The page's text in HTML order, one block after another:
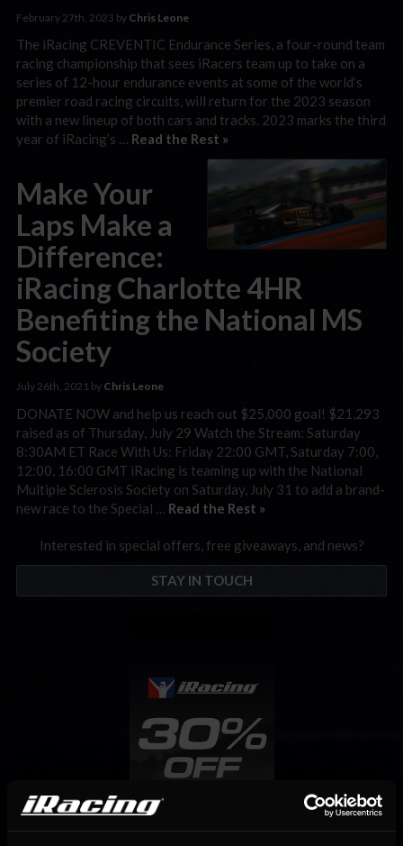
February 27th, 2023 by Chris Leone
The iRacing CREVENTIC Endurance Series, a four-round team
racing championship that sees iRacers team up to take on a
series of 12-hour endurance events at some of the world’s
premier road racing circuits, will return for the 2023 season
with a new lineup of both cars and tracks. 2023 marks the third
year of iRacing’s … Read the Rest »
Make Your
Laps Make a
Difference:
iRacing Charlotte 4HR
Benefiting the National MS
Society
July 26th, 2021 by Chris Leone
DONATE NOW and help us reach out $25,000 goal! $21,293
raised as of Thursday, July 29 Watch the Stream: Saturday
8:30AM ET Race With Us: Friday 22:00 GMT, Saturday 7:00,
12:00, 16:00 GMT iRacing is teaming up with the National
Multiple Sclerosis Society on Saturday, July 31 to add a brand-
new race to the Special … Read the Rest »
Interested in special offers, free giveaways, and news?
STAY IN TOUCH